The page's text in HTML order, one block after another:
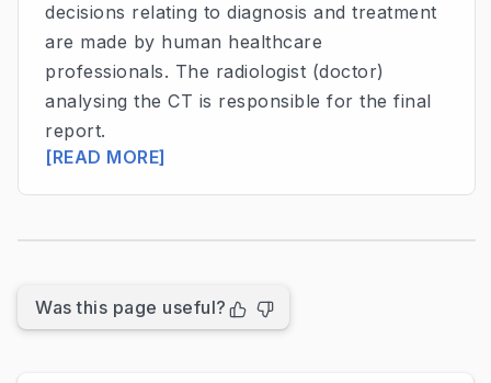
decisions relating to diagnosis and treatment
are made by human healthcare
professionals. The radiologist (doctor)
analysing the CT is responsible for the final
report.
[READ MORE]
Was this page useful?